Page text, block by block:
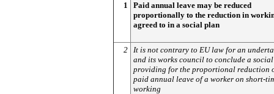
1
Paid annual leave may be reduced
proportionally to the reduction in
agreed to in a social plan
2 It is not contrary to EU law for an
and its works council to conclude a
providing for the proportional reduction
paid annual leave of a worker on short-
working